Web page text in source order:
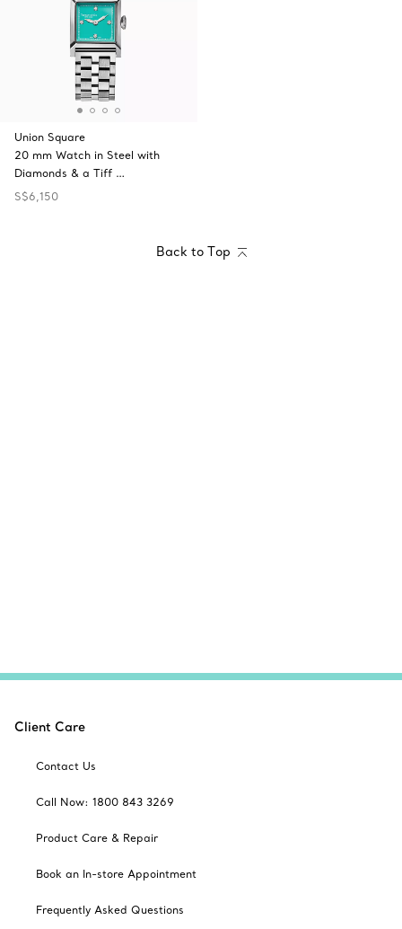
Union Square
20 mm Watch in Steel with
Diamonds & a Tiff …
S$6,150
Back to Top
Client Care
Contact Us
Call Now: 1800 843 3269
Product Care & Repair
Book an In-store Appointment
Frequently Asked Questions